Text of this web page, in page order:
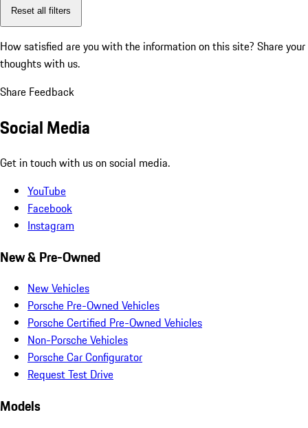
Reset all filters
How satisfied are you with the information on this site? Share your
thoughts with us.
Share Feedback
Social Media
Get in touch with us on social media.
YouTube
Facebook
Instagram
New & Pre-Owned
New Vehicles
Porsche Pre-Owned Vehicles
Porsche Certified Pre-Owned Vehicles
Non-Porsche Vehicles
Porsche Car Configurator
Request Test Drive
Models